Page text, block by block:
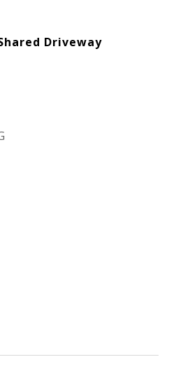
Driveway